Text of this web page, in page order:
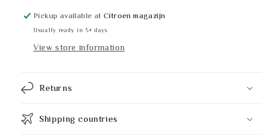
1x5L
1x5L
Pickup available atCitroen magazijn
Usually ready in 5+ days
View store information
Returns
Shipping countries